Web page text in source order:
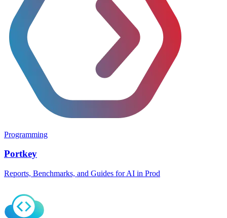
Programming
Portkey
Reports, Benchmarks, and Guides for AI in Prod